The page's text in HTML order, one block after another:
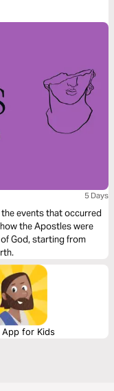
5 Days
events that occurred
God, starting from
App for Kids